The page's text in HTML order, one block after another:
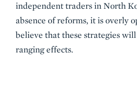
independent traders in North
absence of reforms, it is overly
believe that these strategies
ranging effects.